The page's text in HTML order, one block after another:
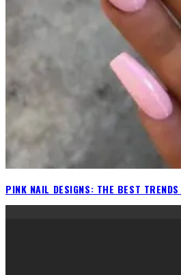
PINK NAIL DESIGNS: THE BEST TRENDS